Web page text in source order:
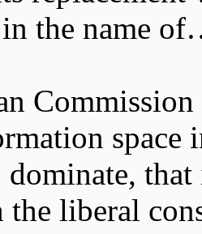
the name
space
dominate,
liberal